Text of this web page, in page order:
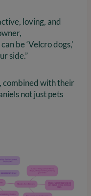
loving, and
be ‘Velcro dogs,’
side.”
combined with their
not just pets